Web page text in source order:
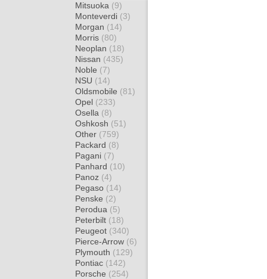
Mitsuoka (9)
Monteverdi (3)
Morgan (14)
Morris (80)
Neoplan (18)
Nissan (435)
Noble (7)
NSU (14)
Oldsmobile (81)
Opel (233)
Osella (8)
Oshkosh (51)
Other (759)
Packard (8)
Pagani (7)
Panhard (10)
Panoz (4)
Pegaso (14)
Penske (2)
Perodua (5)
Peterbilt (18)
Peugeot (340)
Pierce-Arrow (6)
Plymouth (129)
Pontiac (142)
Porsche (254)